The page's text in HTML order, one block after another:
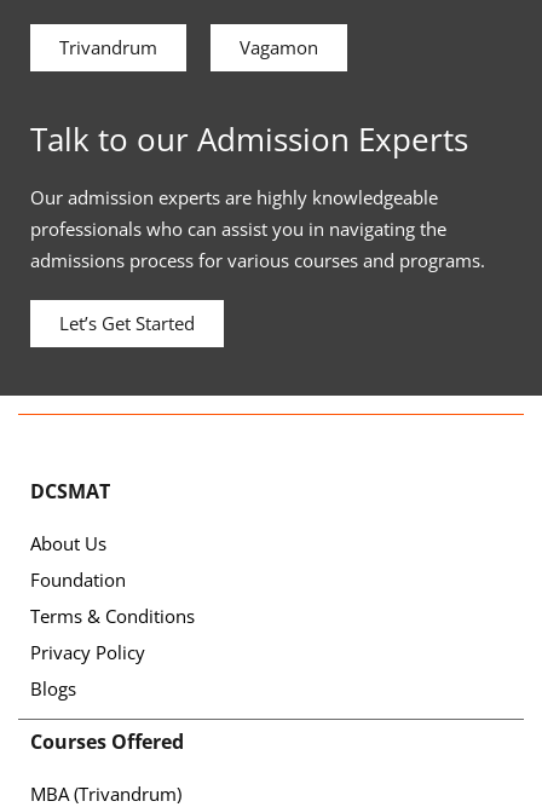
Trivandrum Vagamon
Talk to our Admission Experts
Our admission experts are highly knowledgeable
professionals who can assist you in navigating the
admissions process for various courses and programs.
Let’s Get Started
DCSMAT
About Us
Foundation
Terms & Conditions
Privacy Policy
Blogs
Courses Offered
MBA (Trivandrum)